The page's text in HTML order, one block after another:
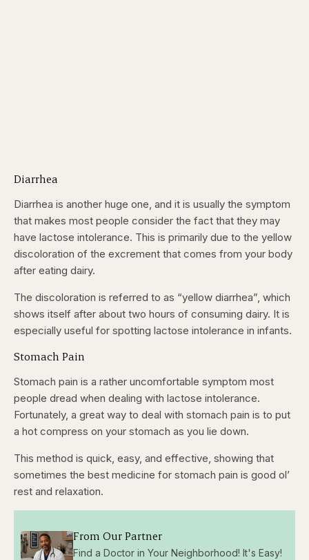
Diarrhea
Diarrhea is another huge one, and it is usually the symptom
that makes most people consider the fact that they may
have lactose intolerance. This is primarily due to the yellow
discoloration of the excrement that comes from your body
after eating dairy.
The discoloration is referred to as “yellow diarrhea”, which
shows itself after about two hours of consuming dairy. It is
especially useful for spotting lactose intolerance in infants.
Stomach Pain
Stomach pain is a rather uncomfortable symptom most
people dread when dealing with lactose intolerance.
Fortunately, a great way to deal with stomach pain is to put
a hot compress on your stomach as you lie down.
This method is quick, easy, and effective, showing that
sometimes the best medicine for stomach pain is good ol’
rest and relaxation.
From Our Partner
Find a Doctor in Your Neighborhood! It's Easy!